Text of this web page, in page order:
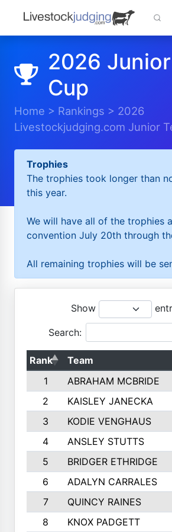
2026
Cup
Home > Rankings > 2026
Livestockjudging.com Junior
Trophies
The trophies took longer than
this year.
We will have all of the trophies
convention July 20th through
All remaining trophies will be
Show
Search:
Rank Team
1
ABRAHAM MCBRIDE
2
KAISLEY JANECKA
3
KODIE VENGHAUS
4
ANSLEY STUTTS
5
BRIDGER ETHRIDGE
6
ADALYN CARRALES
7
QUINCY RAINES
8
KNOX PADGETT